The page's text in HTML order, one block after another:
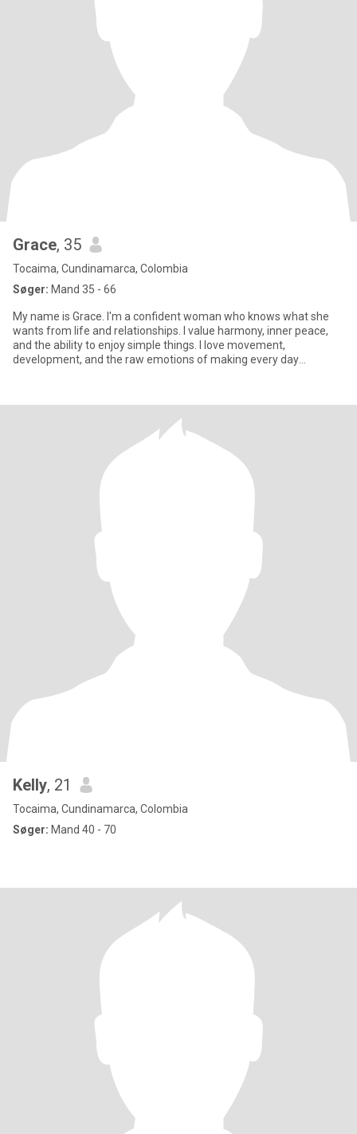
Grace, 35
Tocaima, Cundinamarca, Colombia
Søger: Mand 35 - 66
My name is Grace. I'm a confident woman who knows what she
wants from life and relationships. I value harmony, inner peace,
and the ability to enjoy simple things. I love movement,
development, and the raw emotions of making every day
Kelly, 21
Tocaima, Cundinamarca, Colombia
Søger: Mand 40 - 70